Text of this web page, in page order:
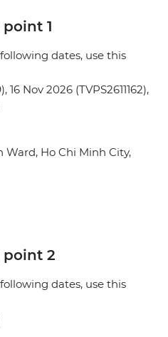
1
dates, use this
Nov 2026 (TVPS2611162),
Ward, Ho Chi Minh City,
2
dates, use this